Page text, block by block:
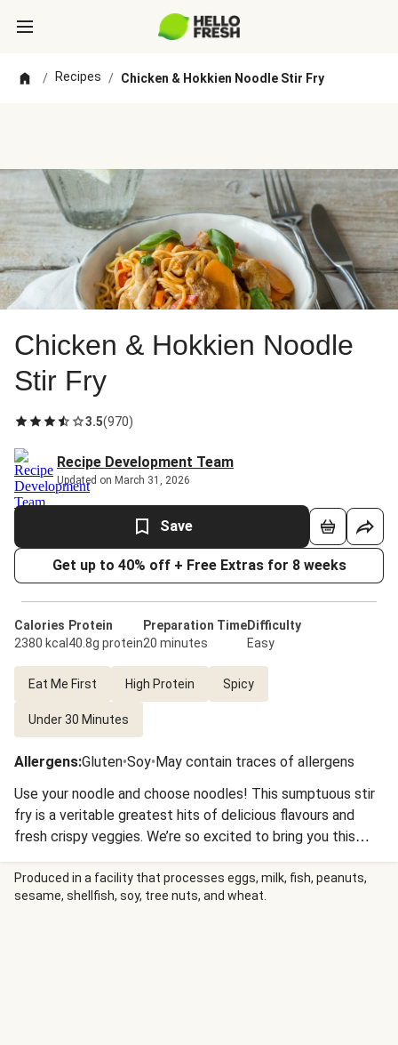
/ Recipes / Chicken & Hokkien Noodle Stir Fry
Chicken & Hokkien Noodle
Stir Fry
3.5(970)
Recipe Development Team
Updated on March 31, 2026
Save
Get up to 40% off + Free Extras for 8 weeks
Calories
2380 kcal
Protein
40.8g protein
Preparation Time
20 minutes
Difficulty
Easy
Eat Me First High Protein Spicy
Under 30 Minutes
Allergens:Gluten•Soy•May contain traces of allergens
Use your noodle and choose noodles! This sumptuous stir
fry is a veritable greatest hits of delicious flavours and
fresh crispy veggies. We’re so excited to bring you this
Thai chilli jam – the perfect balance of spicy and tasty.
After this, we reckon you’ll be losing the Thai takeaway’s
number too.
Produced in a facility that processes eggs, milk, fish, peanuts,
sesame, shellfish, soy, tree nuts, and wheat.